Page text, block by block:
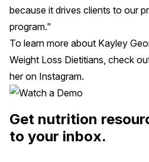
because it drives clients to our
program."
To learn more about Kayley
Weight Loss Dietitians, check
her on Instagram.